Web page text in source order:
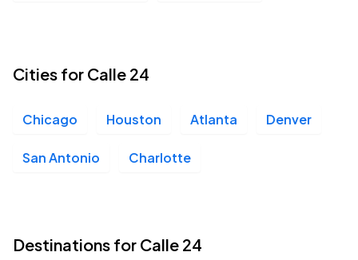
Cities for Calle 24
Chicago Houston Atlanta Denver
San Antonio Charlotte
Destinations for Calle 24